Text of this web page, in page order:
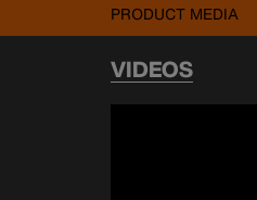
PRODUCT MEDIA
VIDEOS